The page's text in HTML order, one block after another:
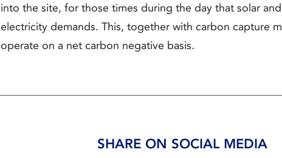
into the site, for those times during the day that solar
electricity demands. This, together with carbon capture
operate on a net carbon negative basis.
SHARE ON SOCIAL MEDIA